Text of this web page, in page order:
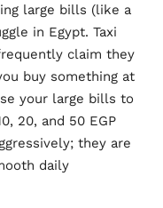
large bills (like a
in Egypt. Taxi
claim they
buy something at
your large bills to
20, and 50 EGP
they are
daily